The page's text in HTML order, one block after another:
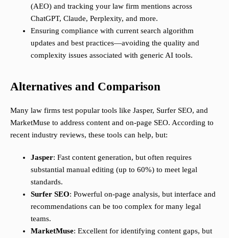
(AEO) and tracking your law firm mentions across
ChatGPT, Claude, Perplexity, and more.
Ensuring compliance with current search algorithm
updates and best practices—avoiding the quality and
complexity issues associated with generic AI tools.
Alternatives and Comparison
Many law firms test popular tools like Jasper, Surfer SEO, and
MarketMuse to address content and on-page SEO. According to
recent industry reviews, these tools can help, but:
Jasper: Fast content generation, but often requires
substantial manual editing (up to 60%) to meet legal
standards.
Surfer SEO: Powerful on-page analysis, but interface and
recommendations can be too complex for many legal
teams.
MarketMuse: Excellent for identifying content gaps, but